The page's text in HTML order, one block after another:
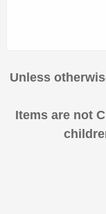
Unless
Items are not